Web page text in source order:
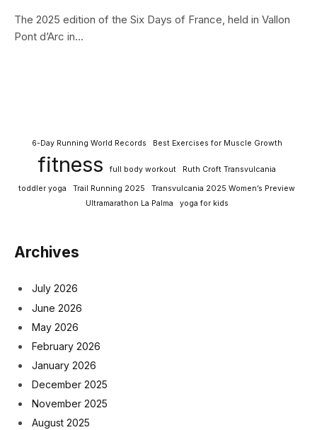
The 2025 edition of the Six Days of France, held in Vallon
Pont d’Arc in…
6-Day Running World Records Best Exercises for Muscle Growth
fitness full body workout Ruth Croft Transvulcania
toddler yoga Trail Running 2025
Transvulcania 2025 Women’s Preview
Ultramarathon La Palma
yoga for kids
Archives
July 2026
June 2026
May 2026
February 2026
January 2026
December 2025
November 2025
August 2025